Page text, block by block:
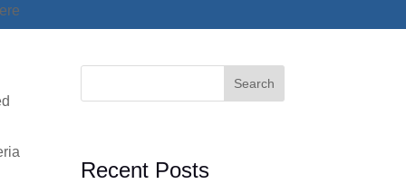
Search
Recent Posts